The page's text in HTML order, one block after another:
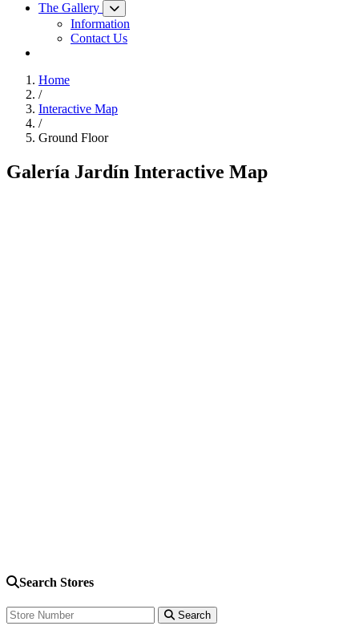
The Gallery
Information
Contact Us
Home
/
Interactive Map
/
Ground Floor
Galería Jardín Interactive Map
Search Stores
Search